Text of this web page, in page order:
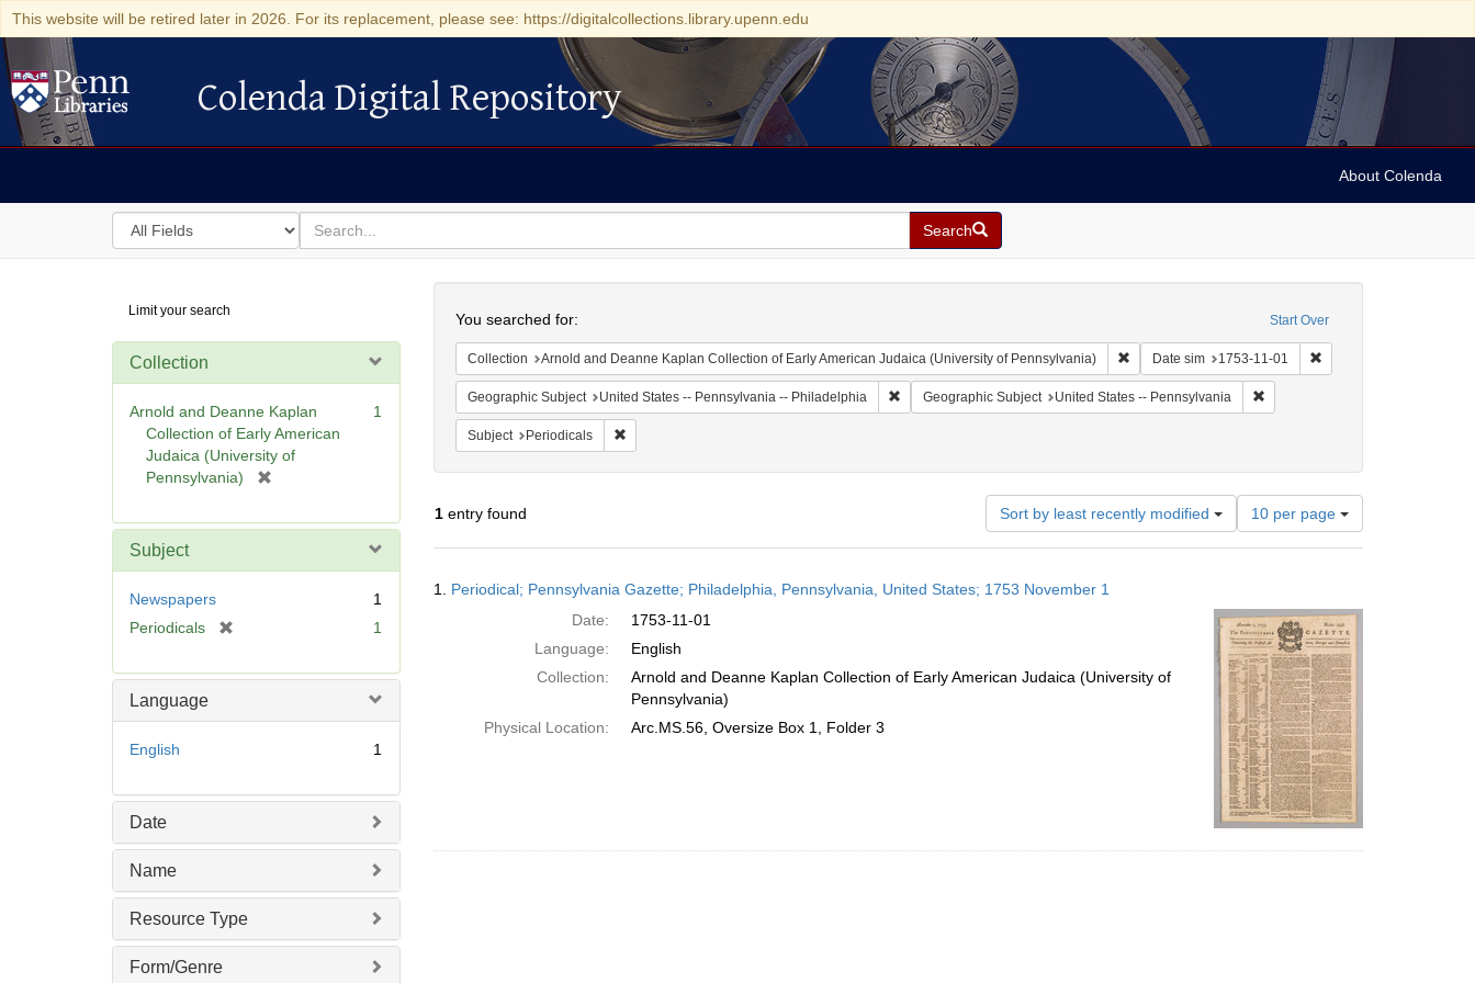
This website will be retired later in 2026. For its replacement, please see: https://digitalcollections.library.upenn.edu
Colenda Digital Repository
Colenda Digital Repository
About Colenda
Search
in
for
search
for
Search
Digital
Repository
Limit your search
Collection
Arnold and Deanne Kaplan
Collection of Early American
Judaica (University of
Pennsylvania)
e
1
Subject
Newspapers
1
Periodicals
e
1
Language
English 1
Date
Name
Resource Type
Form/Genre
Start Over
You searched for:
Collection Arnold and Deanne Kaplan Collection of Early American Judaica (University of Pennsylvania) Remove constraint Collection: Arnold and Deanne
Date sim 1753-11-01 Remove constraint Date
Geographic Subject United States -- Pennsylvania -- Philadelphia Remove constraint Geographic Subject: United States -- Pennsylvania -- Philadelphia
Geographic Subject United States -- Pennsylvania Remove constraint Geographic
Subject Periodicals Remove constraint Subject: Periodicals
1entry found Sort by least recently modified
Number
of
results
per
page
10 per page
Results
1. Periodical; Pennsylvania Gazette; Philadelphia, Pennsylvania, United States; 1753 November 1
Date:
1753-11-01
Language:
English
Collection:
Arnold and Deanne Kaplan Collection of Early American Judaica (University of
Pennsylvania)
Physical Location:
Arc.MS.56, Oversize Box 1, Folder 3